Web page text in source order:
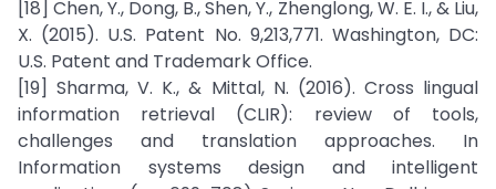
[18] Chen, Y., Dong, B., Shen, Y., Zhenglong, W. E. I., & Liu,
X. (2015). U.S. Patent No. 9,213,771. Washington, DC:
U.S. Patent and Trademark Office.
[19] Sharma, V. K., & Mittal, N. (2016). Cross lingual
information retrieval (CLIR): review of tools,
challenges and translation approaches. In
Information systems design and intelligent